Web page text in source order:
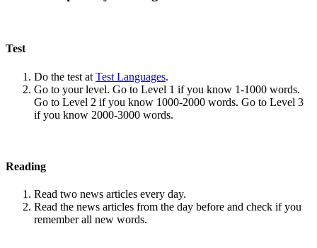
Test
Do the test at Test Languages.
Go to your level. Go to Level 1 if you know 1-1000 words.
Go to Level 2 if you know 1000-2000 words. Go to Level 3
if you know 2000-3000 words.
Reading
Read two news articles every day.
Read the news articles from the day before and check if you
remember all new words.